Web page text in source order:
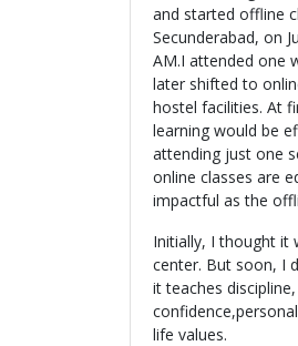
and started offline
Secunderabad, on
AM.I attended one
later shifted to
hostel facilities. At
learning would be
attending just one
online classes are
impactful as the
Initially, I thought it
center. But soon, I
it teaches
life values.